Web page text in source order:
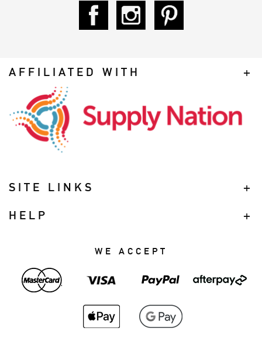
AFFILIATED WITH
SITE LINKS
HELP
WE ACCEPT